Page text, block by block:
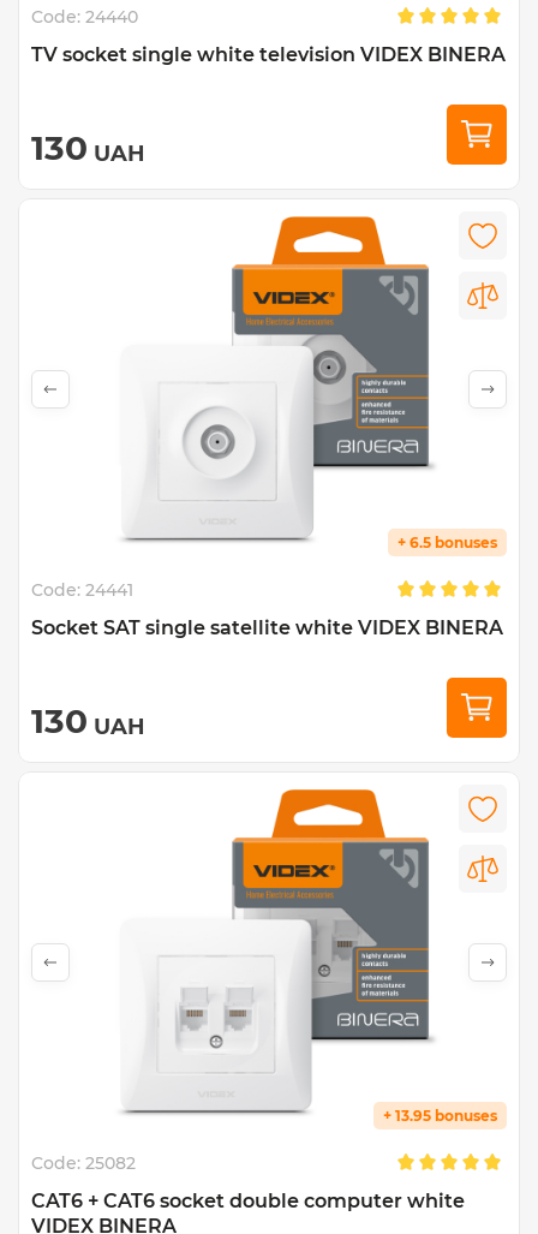
Code: 24440
TV socket single white television VIDEX BINERA
130 UAH
+ 6.5 bonuses
Code: 24441
Socket SAT single satellite white VIDEX BINERA
130 UAH
+ 13.95 bonuses
Code: 25082
CAT6 + CAT6 socket double computer white
VIDEX BINERA